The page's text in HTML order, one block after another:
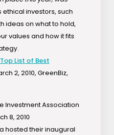
ethical investors, such
ideas on what to hold,
values and how it fits
List of Best
2, 2010, GreenBiz,
Investment Association
8, 2010
hosted their inaugural